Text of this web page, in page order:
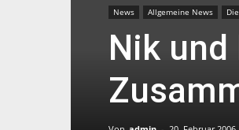
News Allgemeine News
Nik